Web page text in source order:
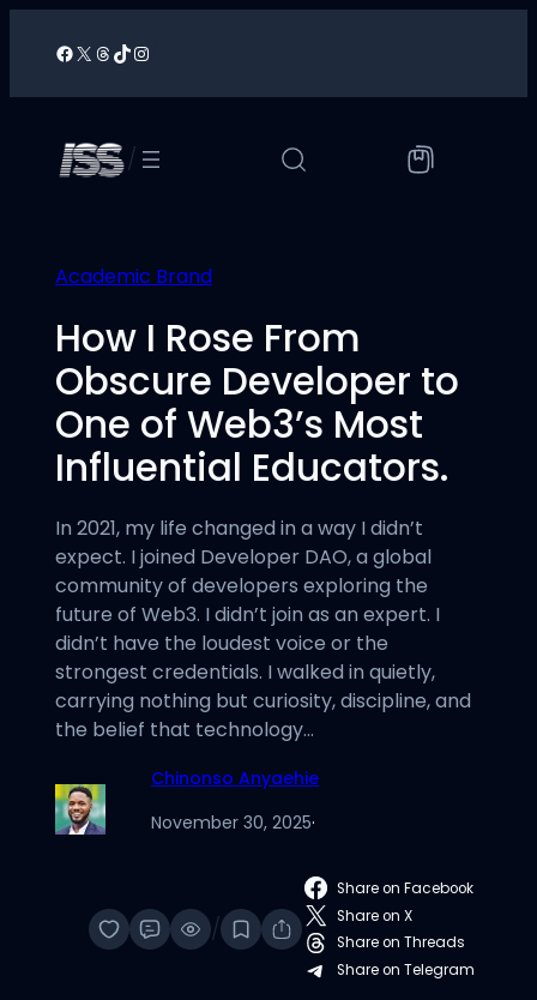
Facebook
X Threads
TikTokInstagram
/
Academic Brand
How I Rose From
Obscure Developer to
One of Web3’s Most
Influential Educators.
In 2021, my life changed in a way I didn’t
expect. I joined Developer DAO, a global
community of developers exploring the
future of Web3. I didn’t join as an expert. I
didn’t have the loudest voice or the
strongest credentials. I walked in quietly,
carrying nothing but curiosity, discipline, and
the belief that technology…
Chinonso Anyaehie
November 30, 2025·
/
Share on Facebook
Share on X
Share on Threads
Share on Telegram